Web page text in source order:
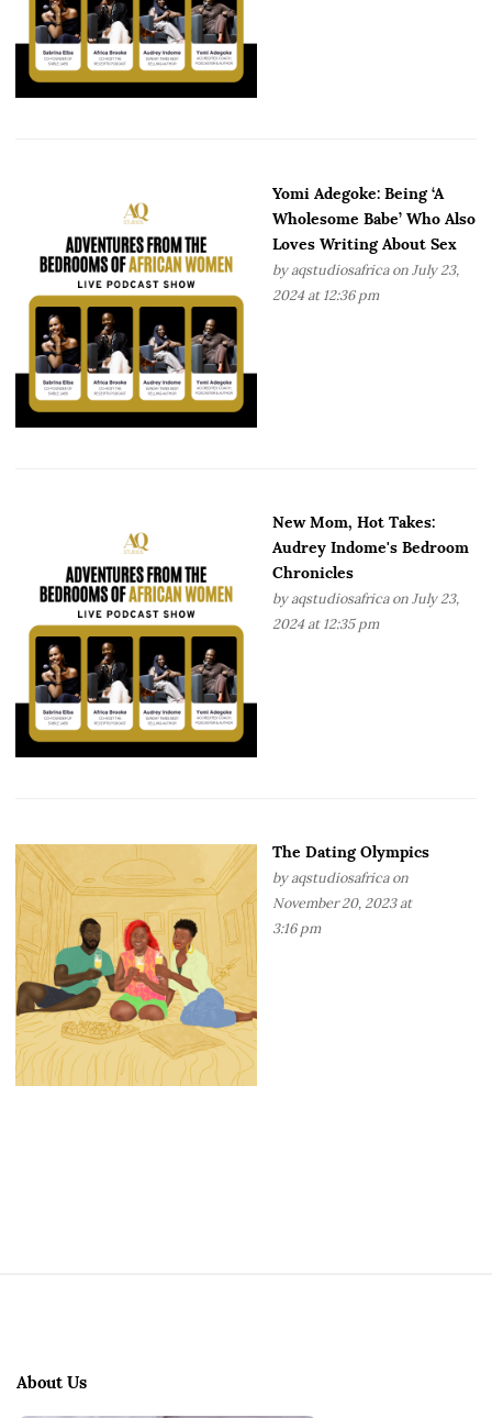
Yomi Adegoke: Being ‘A
Wholesome Babe’ Who Also
Loves Writing About Sex
by aqstudiosafricaon July 23,
2024 at 12:36 pm
New Mom, Hot Takes:
Audrey Indome's Bedroom
Chronicles
by aqstudiosafricaon July 23,
2024 at 12:35 pm
The Dating Olympics
by aqstudiosafricaon
November 20, 2023 at
3:16 pm
About Us